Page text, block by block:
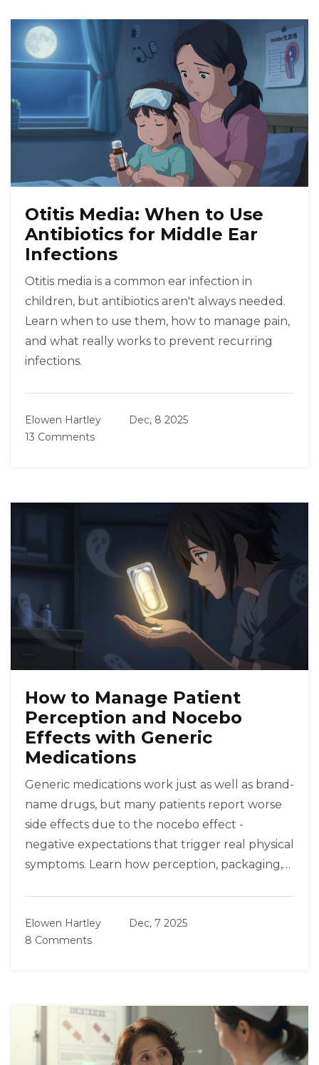
Otitis Media: When to Use
Antibiotics for Middle Ear
Infections
Otitis media is a common ear infection in
children, but antibiotics aren't always needed.
Learn when to use them, how to manage pain,
and what really works to prevent recurring
infections.
Elowen Hartley
Dec, 8 2025
13 Comments
How to Manage Patient
Perception and Nocebo
Effects with Generic
Medications
Generic medications work just as well as brand-
name drugs, but many patients report worse
side effects due to the nocebo effect -
negative expectations that trigger real physical
symptoms. Learn how perception, packaging,
Elowen Hartley
Dec, 7 2025
8 Comments